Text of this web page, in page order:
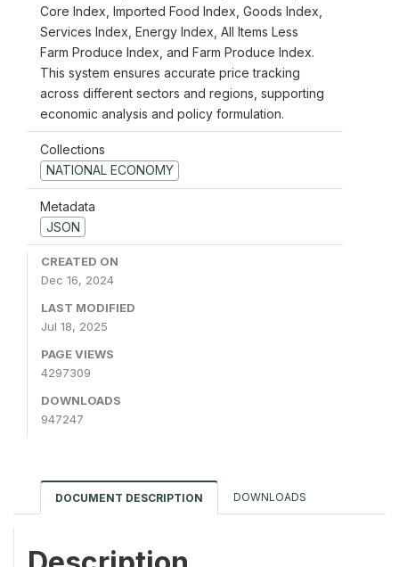
Core Index, Imported Food Index, Goods Index,
Services Index, Energy Index, All Items Less
Farm Produce Index, and Farm Produce Index.
This system ensures accurate price tracking
across different sectors and regions, supporting
economic analysis and policy formulation.
Collections
NATIONAL ECONOMY
Metadata
JSON
CREATED ON
Dec 16, 2024
LAST MODIFIED
Jul 18, 2025
PAGE VIEWS
4297309
DOWNLOADS
947247
DOCUMENT DESCRIPTION DOWNLOADS